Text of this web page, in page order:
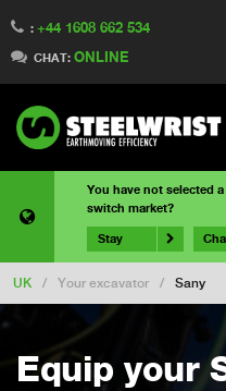
: +44 1608 662 534
CHAT: ONLINE
You have not selected
switch market?
Stay
UK / Your excavator / Sany
Equip your